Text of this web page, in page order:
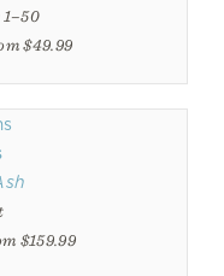
1–50
$49.99
$159.99